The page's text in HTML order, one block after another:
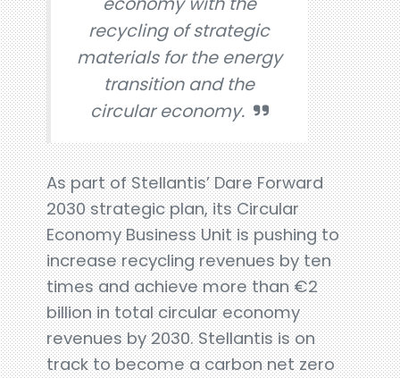
recycling of strategic
materials for the energy
transition and the
circular economy.
As part of Stellantis’ Dare Forward
2030 strategic plan, its Circular
Economy Business Unit is pushing to
increase recycling revenues by ten
times and achieve more than €2
billion in total circular economy
revenues by 2030. Stellantis is on
track to become a carbon net zero